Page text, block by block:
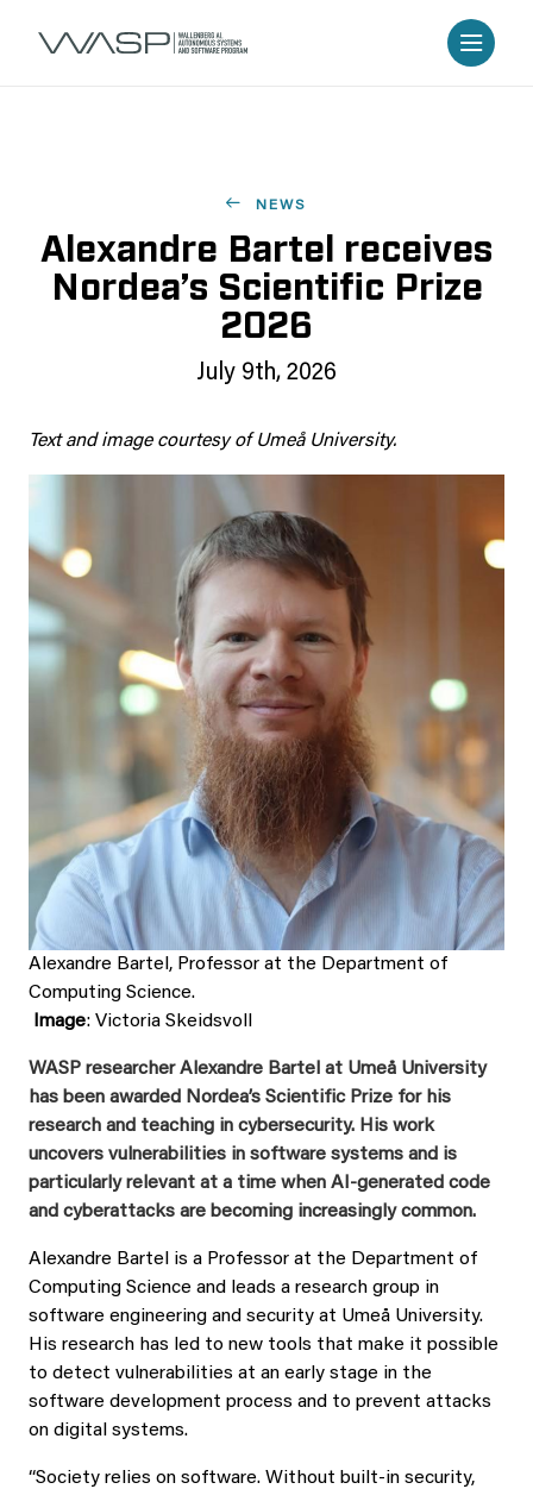
NEWS
Alexandre Bartel receives
Nordea’s Scientific Prize
2026
July 9th, 2026
Text and image courtesy of Umeå University.
Alexandre Bartel, Professor at the Department of
Computing Science.
Image: Victoria Skeidsvoll
WASP researcher Alexandre Bartel at Umeå University
has been awarded Nordea’s Scientific Prize for his
research and teaching in cybersecurity. His work
uncovers vulnerabilities in software systems and is
particularly relevant at a time when AI-generated code
and cyberattacks are becoming increasingly common.
Alexandre Bartel is a Professor at the Department of
Computing Science and leads a research group in
software engineering and security at Umeå University.
His research has led to new tools that make it possible
to detect vulnerabilities at an early stage in the
software development process and to prevent attacks
on digital systems.
“Society relies on software. Without built-in security,